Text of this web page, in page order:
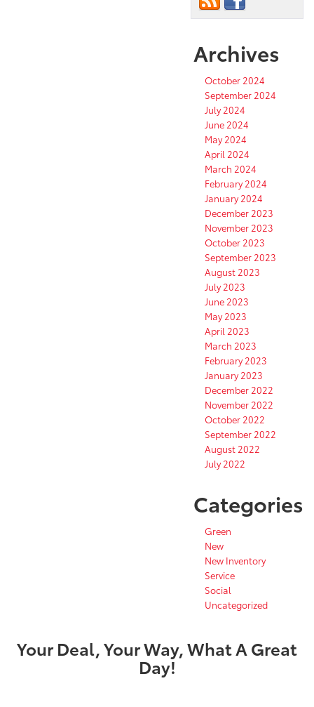
Archives
October 2024
September 2024
July 2024
June 2024
May 2024
April 2024
March 2024
February 2024
January 2024
December 2023
November 2023
October 2023
September 2023
August 2023
July 2023
June 2023
May 2023
April 2023
March 2023
February 2023
January 2023
December 2022
November 2022
October 2022
September 2022
August 2022
July 2022
Categories
Green
New
New Inventory
Service
Social
Uncategorized
Your Deal, Your Way, What A Great
Day!